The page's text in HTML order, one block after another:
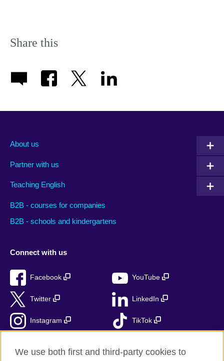
Share this
About us
Partner with us
Teaching English
B2B - courses for companies
B2B - schools and kindergartens
Connect with us
Facebook YouTube
Twitter LinkedIn
Instagram TikTok
We use both first and third-party cookies to